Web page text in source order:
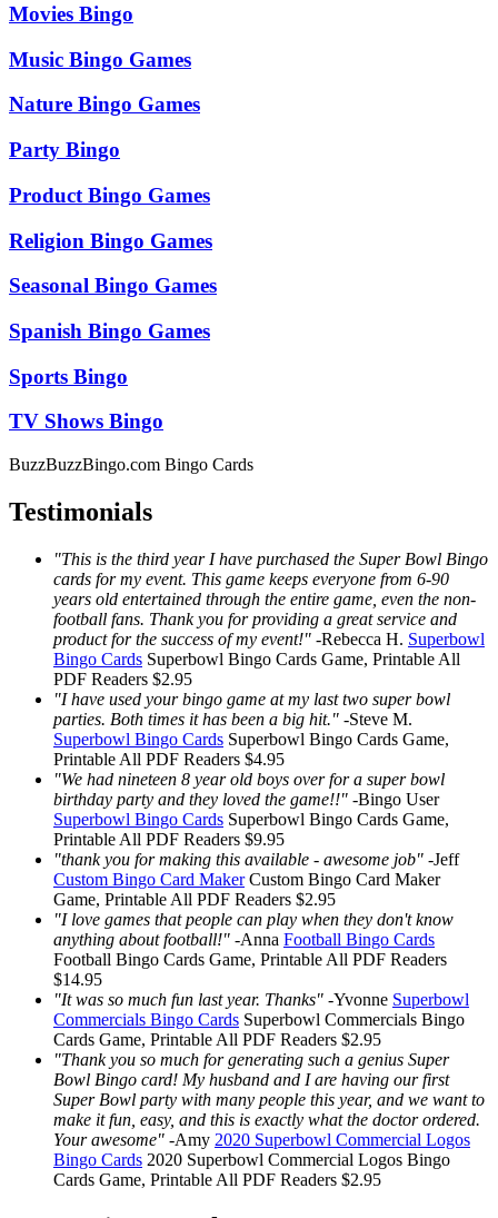
Movies Bingo
Music Bingo Games
Nature Bingo Games
Party Bingo
Product Bingo Games
Religion Bingo Games
Seasonal Bingo Games
Spanish Bingo Games
Sports Bingo
TV Shows Bingo
BuzzBuzzBingo.com Bingo Cards
Testimonials
"This is the third year I have purchased the Super Bowl Bingo
cards for my event. This game keeps everyone from 6-90
years old entertained through the entire game, even the non-
football fans. Thank you for providing a great service and
product for the success of my event!" -Rebecca H. Superbowl
Bingo Cards Superbowl Bingo Cards Game, Printable All
PDF Readers $2.95
"I have used your bingo game at my last two super bowl
parties. Both times it has been a big hit." -Steve M.
Superbowl Bingo Cards Superbowl Bingo Cards Game,
Printable All PDF Readers $4.95
"We had nineteen 8 year old boys over for a super bowl
birthday party and they loved the game!!" -Bingo User
Superbowl Bingo Cards Superbowl Bingo Cards Game,
Printable All PDF Readers $9.95
"thank you for making this available - awesome job" -Jeff
Custom Bingo Card Maker Custom Bingo Card Maker
Game, Printable All PDF Readers $2.95
"I love games that people can play when they don't know
anything about football!" -Anna Football Bingo Cards
Football Bingo Cards Game, Printable All PDF Readers
$14.95
"It was so much fun last year. Thanks" -Yvonne Superbowl
Commercials Bingo Cards Superbowl Commercials Bingo
Cards Game, Printable All PDF Readers $2.95
"Thank you so much for generating such a genius Super
Bowl Bingo card! My husband and I are having our first
Super Bowl party with many people this year, and we want to
make it fun, easy, and this is exactly what the doctor ordered.
Your awesome" -Amy 2020 Superbowl Commercial Logos
Bingo Cards 2020 Superbowl Commercial Logos Bingo
Cards Game, Printable All PDF Readers $2.95